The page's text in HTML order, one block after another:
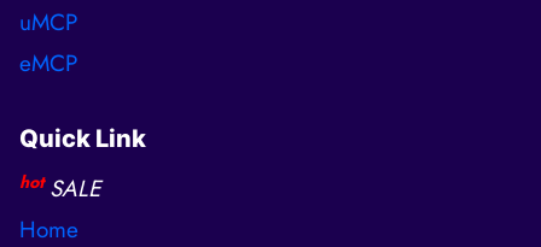
uMCP
eMCP
Quick Link
hot SALE
Home